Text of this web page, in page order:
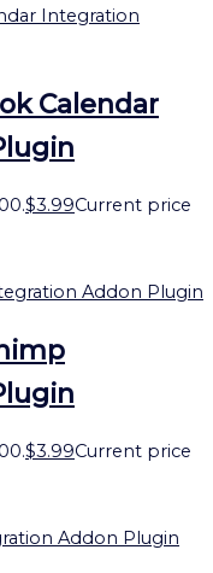
Calendar
$3.99Current price
$3.99Current price